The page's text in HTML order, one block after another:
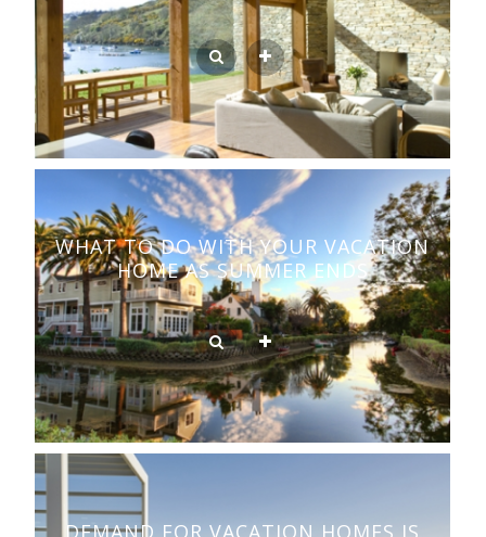
WHAT TO DO WITH YOUR VACATION
HOME AS SUMMER ENDS
DEMAND FOR VACATION HOMES IS